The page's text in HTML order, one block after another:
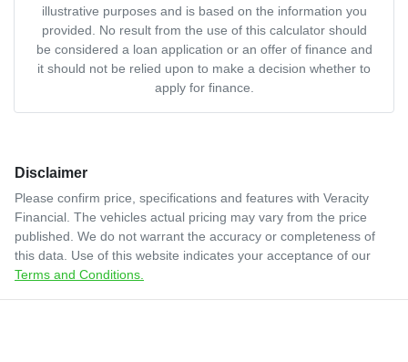
illustrative purposes and is based on the information you
provided. No result from the use of this calculator should
be considered a loan application or an offer of finance and
it should not be relied upon to make a decision whether to
apply for finance.
Disclaimer
Please confirm price, specifications and features with Veracity
Financial . The vehicles actual pricing may vary from the price
published. We do not warrant the accuracy or completeness of
this data. Use of this website indicates your acceptance of our
Terms and Conditions.